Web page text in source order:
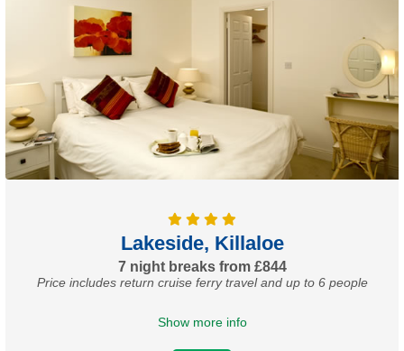
Lakeside, Killaloe
7 night breaks from £844
Price includes return cruise ferry travel and up to 6 people
Show more info